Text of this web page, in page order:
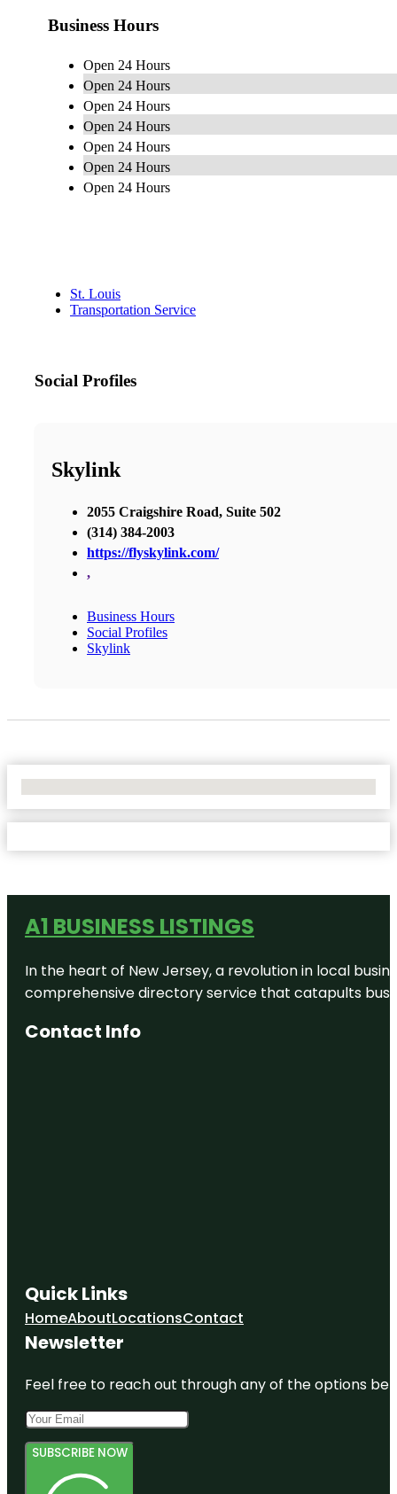
Business Hours
Open 24 Hours
Open 24 Hours
Open 24 Hours
Open 24 Hours
Open 24 Hours
Open 24 Hours
Open 24 Hours
St. Louis
Transportation Service
Social Profiles
Skylink
2055 Craigshire Road, Suite 502
(314) 384-2003
https://flyskylink.com/
,
Business Hours
Social Profiles
Skylink
A1 BUSINESS LISTINGS
In the heart of New Jersey, a revolution in local
comprehensive directory service that catapults
Contact Info
Quick Links
HomeAboutLocationsContact
Newsletter
Feel free to reach out through any of the options
SUBSCRIBE NOW